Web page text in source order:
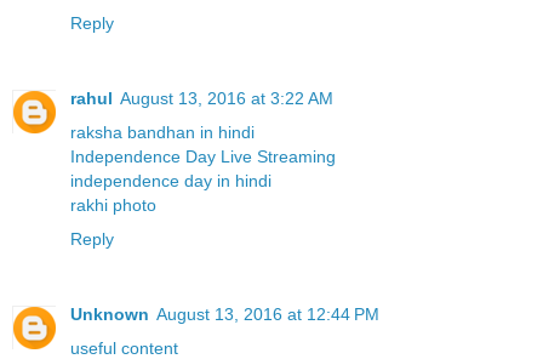
Reply
rahul August 13, 2016 at 3:22 AM
raksha bandhan in hindi
Independence Day Live Streaming
independence day in hindi
rakhi photo
Reply
Unknown August 13, 2016 at 12:44 PM
useful content